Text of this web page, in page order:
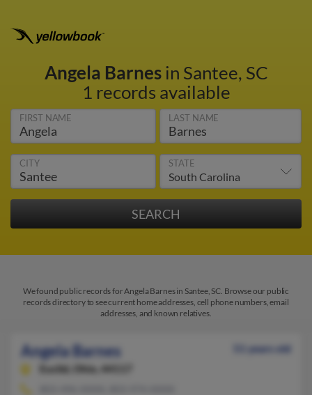
Angela Barnesin Santee, SC
1 records available
FIRST NAME LAST NAME
CITY STATE
We found public records for Angela Barnes in Santee, SC. Browse our public
records directory to see current home addresses, cell phone numbers, email
addresses, and known relatives.
Angela Barnes
51 years old
Euclid,
Ohio, 44117